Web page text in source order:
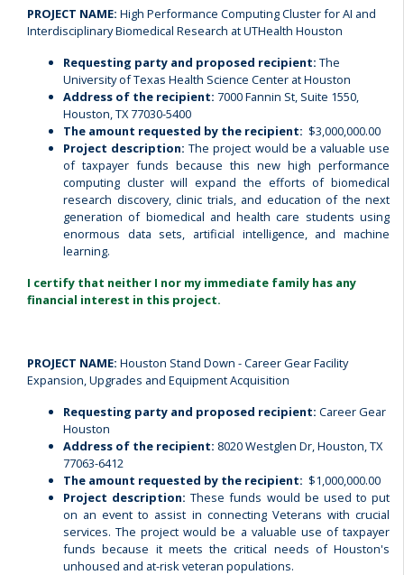
PROJECT NAME: High Performance Computing Cluster for AI and
Interdisciplinary Biomedical Research at UTHealth Houston
Requesting party and proposed recipient: The
University of Texas Health Science Center at Houston
Address of the recipient: 7000 Fannin St, Suite 1550,
Houston, TX 77030-5400
The amount requested by the recipient: $3,000,000.00
Project description:The project would be a valuable use
of taxpayer funds because this new high performance
computing cluster will expand the efforts of biomedical
research discovery, clinic trials, and education of the next
generation of biomedical and health care students using
enormous data sets, artificial intelligence, and machine
learning.
I certify that neither I nor my immediate family has any
financial interest in this project.
PROJECT NAME: Houston Stand Down - Career Gear Facility
Expansion, Upgrades and Equipment Acquisition
Requesting party and proposed recipient: Career Gear
Houston
Address of the recipient: 8020 Westglen Dr, Houston, TX
77063-6412
The amount requested by the recipient: $1,000,000.00
Project description:These funds would be used to put
on an event to assist in connecting Veterans with crucial
services. The project would be a valuable use of taxpayer
funds because it meets the critical needs of Houston's
unhoused and at-risk veteran populations.